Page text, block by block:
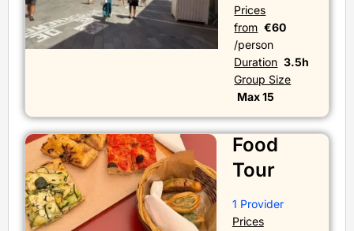
Prices
from €60
/person
Duration 3.5h
Group Size
Max 15
Food
Tour
1 Provider
Prices